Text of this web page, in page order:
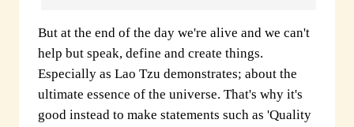
But at the end of the day we're alive and we can't
help but speak, define and create things.
Especially as Lao Tzu demonstrates; about the
ultimate essence of the universe. That's why it's
good instead to make statements such as 'Quality